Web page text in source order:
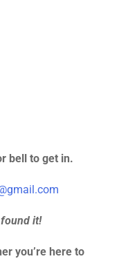
bell to get in.
found it!
you’re here to